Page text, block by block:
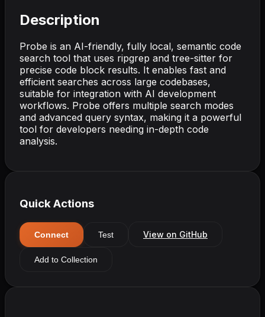
Description
Probe is an AI-friendly, fully local, semantic code
search tool that uses ripgrep and tree-sitter for
precise code block results. It enables fast and
efficient searches across large codebases,
suitable for integration with AI development
workflows. Probe offers multiple search modes
and advanced query syntax, making it a powerful
tool for developers needing in-depth code
analysis.
Quick Actions
Connect Test View on GitHub
Add to Collection